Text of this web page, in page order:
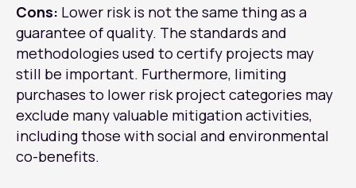
Cons: Lower risk is not the same thing as a
guarantee of quality. The standards and
methodologies used to certify projects may
still be important. Furthermore, limiting
purchases to lower risk project categories may
exclude many valuable mitigation activities,
including those with social and environmental
co-benefits.